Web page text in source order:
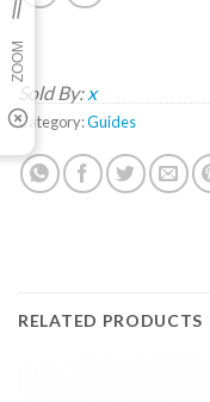
Sold By: x
Category:Guides
RELATED PRODUCTS